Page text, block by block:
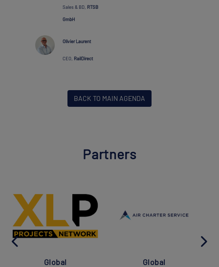
Sales & BD, RTSB
GmbH
Olivier Laurent
CEO, RailDirect
BACK TO MAIN AGENDA
Partners
Global
Global